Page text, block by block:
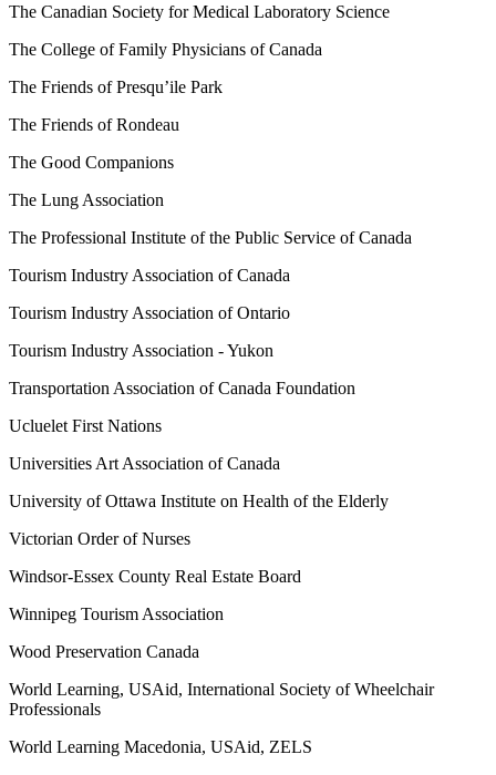
The Canadian Society for Medical Laboratory Science
The College of Family Physicians of Canada
The Friends of Presqu’ile Park
The Friends of Rondeau
The Good Companions
The Lung Association
The Professional Institute of the Public Service of Canada
Tourism Industry Association of Canada
Tourism Industry Association of Ontario
Tourism Industry Association - Yukon
Transportation Association of Canada Foundation
Ucluelet First Nations
Universities Art Association of Canada
University of Ottawa Institute on Health of the Elderly
Victorian Order of Nurses
Windsor-Essex County Real Estate Board
Winnipeg Tourism Association
Wood Preservation Canada
World Learning, USAid, International Society of Wheelchair
Professionals
World Learning Macedonia, USAid, ZELS